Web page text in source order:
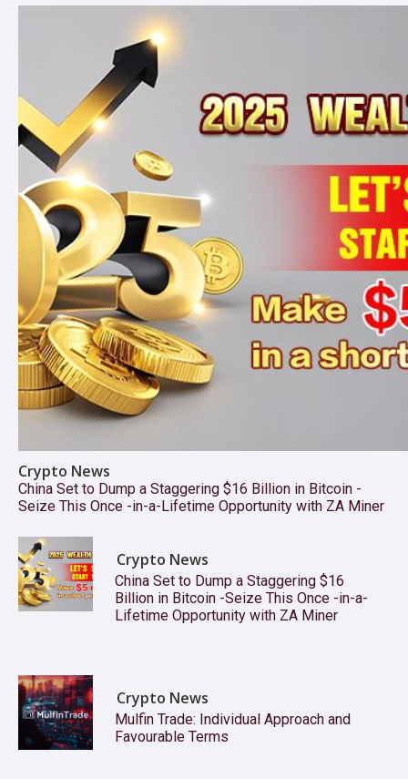
Crypto News
China Set to Dump a Staggering $16 Billion in Bitcoin -
Seize This Once -in-a-Lifetime Opportunity with ZA Miner
Crypto News
China Set to Dump a Staggering $16
Billion in Bitcoin -Seize This Once -in-a-
Lifetime Opportunity with ZA Miner
Crypto News
Mulfin Trade: Individual Approach and
Favourable Terms